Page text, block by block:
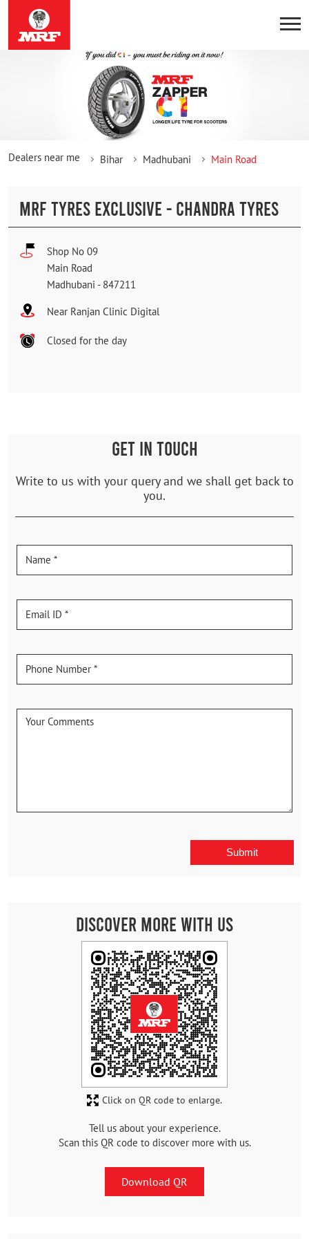
Dealers near me Bihar Madhubani Main Road
MRF TYRES EXCLUSIVE - CHANDRA TYRES
Shop No 09
Main Road
Madhubani - 847211
Near Ranjan Clinic Digital
Closed for the day
GET IN TOUCH
Write to us with your query and we shall get back to
you.
Discover More With Us
Tell us about your experience.
Scan this QR code to discover more with us.
Download QR
Click on QR code to enlarge.